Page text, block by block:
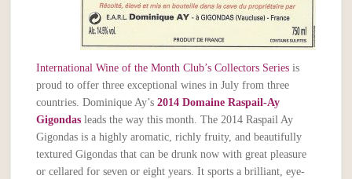
International Wine of the Month Club’s Collectors Series is
proud to offer three exceptional wines in July from three
countries. Dominique Ay’s2014 Domaine Raspail-Ay
Gigondas leads the way this month. The 2014 Raspail Ay
Gigondas is a highly aromatic, richly fruity, and beautifully
textured Gigondas that can be drunk now with great pleasure
or cellared for seven or eight years. It sports a brilliant, eye-